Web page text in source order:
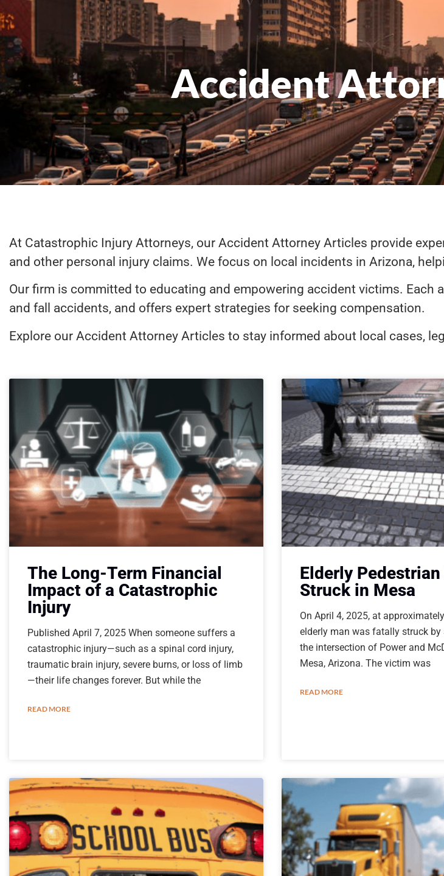
Accident
At Catastrophic Injury Attorneys, our Accident Attorney Articles provide
and other personal injury claims. We focus on local incidents in Arizona,
Our firm is committed to educating and empowering accident victims.
and fall accidents, and offers expert strategies for seeking compensation.
Explore our Accident Attorney Articles to stay informed about local cases,
The Long-Term Financial
Impact of a Catastrophic
Injury
Published April 7, 2025 When someone suffers a
catastrophic injury—such as a spinal cord injury,
traumatic brain injury, severe burns, or loss of limb
—their life changes forever. But while the
READ MORE
Elderly
Struck in Mesa
On April 4, 2025, at
elderly man was fatally struck by
the intersection of Power and
Mesa, Arizona. The victim was
READ MORE